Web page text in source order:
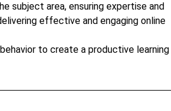
subject area, ensuring expertise and
effective and engaging online
to create a productive learning